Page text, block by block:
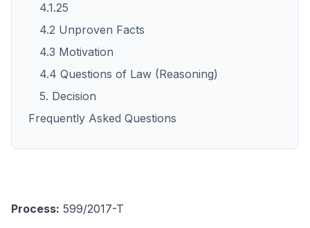
4.1.25
4.2 Unproven Facts
4.3 Motivation
4.4 Questions of Law (Reasoning)
5. Decision
Frequently Asked Questions
Process: 599/2017-T